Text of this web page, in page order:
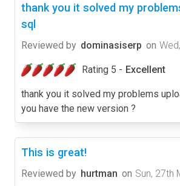
thank you it solved my
sql
Reviewed by dominasiserp on
Rating 5 - Excellent
thank you it solved my problems
you have the new version ?
This is great!
Reviewed by hurtman on Sun, 27th